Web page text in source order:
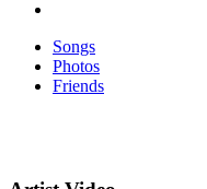
Songs
Photos
Friends